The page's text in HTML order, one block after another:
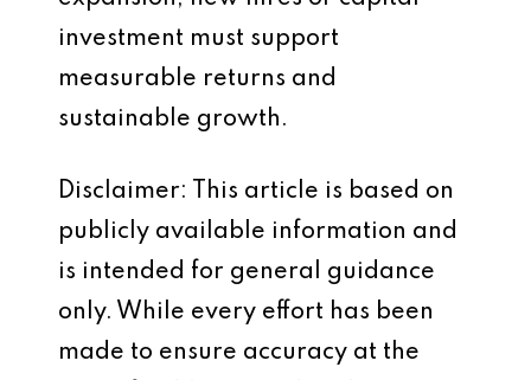
investment must support
measurable returns and
sustainable growth.
Disclaimer: This article is based on
publicly available information and
is intended for general guidance
only. While every effort has been
made to ensure accuracy at the